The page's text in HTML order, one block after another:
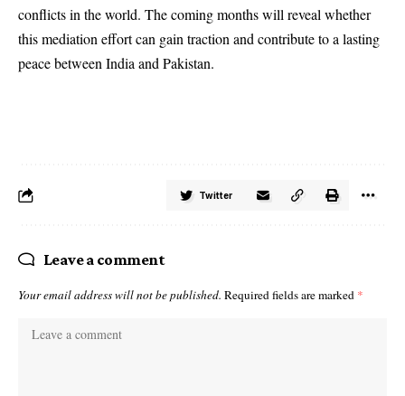
conflicts in the world. The coming months will reveal whether
this mediation effort can gain traction and contribute to a lasting
peace between India and Pakistan.
Twitter
Leave a comment
Your email address will not be published. Required fields are marked *